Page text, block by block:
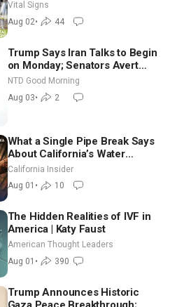
Vital Signs
Aug 02• 44
Trump Says Iran Talks to Begin
on Monday; Senators Avert
Election-Time Shutdown | NTD
Good Morning (Aug 3)
NTD Good Morning
Aug 03• 2
What a Single Pipe Break Says
About California’s Water
Systems | Brett Barbre
California Insider
Aug 01 • 10
The Hidden Realities of IVF in
America | Katy Faust
American Thought Leaders
Aug 01 • 390
Trump Announces Historic